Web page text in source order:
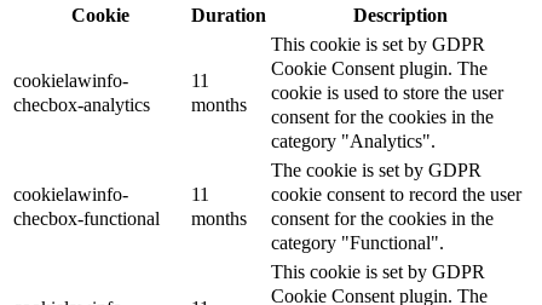
Cookie
Duration Description
cookielawinfo-
checbox-analytics
11
months
This cookie is set by GDPR
Cookie Consent plugin. The
cookie is used to store the user
consent for the cookies in the
category "Analytics".
cookielawinfo-
checbox-functional
11
months
The cookie is set by GDPR
cookie consent to record the user
consent for the cookies in the
category "Functional".
This cookie is set by GDPR
Cookie Consent plugin. The